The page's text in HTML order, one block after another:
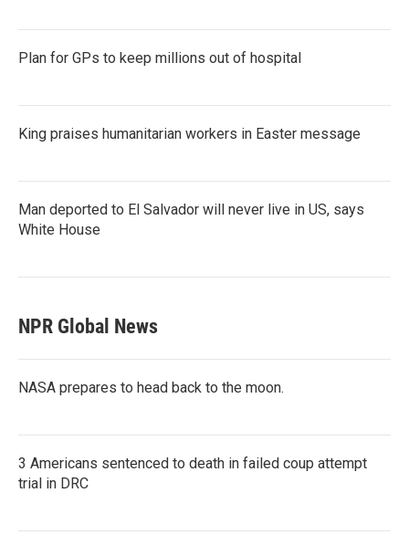
Plan for GPs to keep millions out of hospital
King praises humanitarian workers in Easter message
Man deported to El Salvador will never live in US, says
White House
NPR Global News
NASA prepares to head back to the moon.
3 Americans sentenced to death in failed coup attempt
trial in DRC